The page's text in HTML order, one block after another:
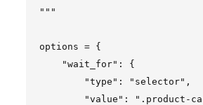
"""
options = {
    "wait_for": {
        "type": "selector",
"value": ".product-